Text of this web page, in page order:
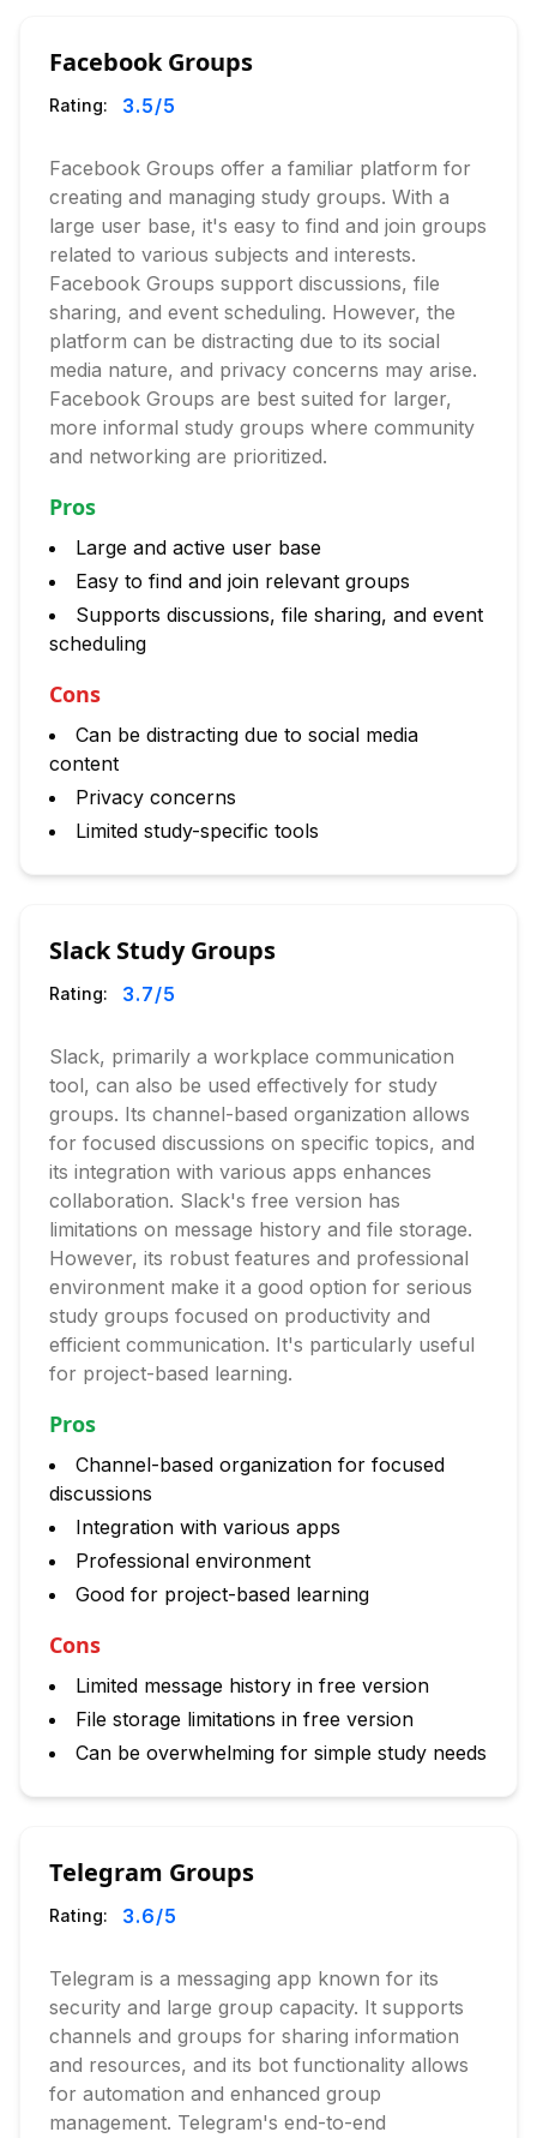
Facebook Groups
Rating: 3.5/5
Facebook Groups offer a familiar platform for
creating and managing study groups. With a
large user base, it's easy to find and join groups
related to various subjects and interests.
Facebook Groups support discussions, file
sharing, and event scheduling. However, the
platform can be distracting due to its social
media nature, and privacy concerns may arise.
Facebook Groups are best suited for larger,
more informal study groups where community
and networking are prioritized.
Pros
Large and active user base
Easy to find and join relevant groups
Supports discussions, file sharing, and event
scheduling
Cons
Can be distracting due to social media
content
Privacy concerns
Limited study-specific tools
Slack Study Groups
Rating: 3.7/5
Slack, primarily a workplace communication
tool, can also be used effectively for study
groups. Its channel-based organization allows
for focused discussions on specific topics, and
its integration with various apps enhances
collaboration. Slack's free version has
limitations on message history and file storage.
However, its robust features and professional
environment make it a good option for serious
study groups focused on productivity and
efficient communication. It's particularly useful
for project-based learning.
Pros
Channel-based organization for focused
discussions
Integration with various apps
Professional environment
Good for project-based learning
Cons
Limited message history in free version
File storage limitations in free version
Can be overwhelming for simple study needs
Telegram Groups
Rating: 3.6/5
Telegram is a messaging app known for its
security and large group capacity. It supports
channels and groups for sharing information
and resources, and its bot functionality allows
for automation and enhanced group
management. Telegram's end-to-end